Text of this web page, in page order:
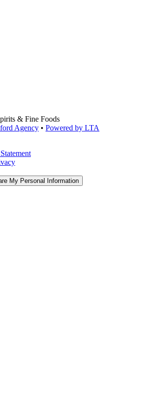
& Fine Foods
Agency • Powered by LTA
My Personal Information